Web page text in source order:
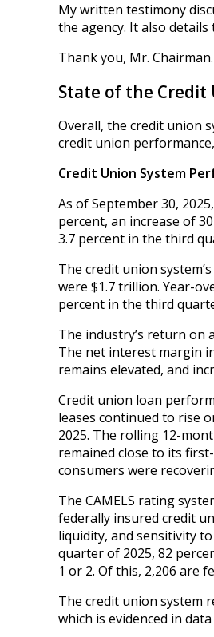
My written testimony
the agency. It also
Thank you, Mr.
State of the Credit
Overall, the credit union
credit union
Credit Union System
As of September 30,
percent, an increase of
3.7 percent in the third
The credit union
were $1.7 trillion. Year-
percent in the third
The industry’s return on
The net interest margin
remains elevated, and
Credit union loan
leases continued to rise
2025. The rolling 12-
remained close to its
consumers were
The CAMELS rating
federally insured credit
liquidity, and sensitivity
quarter of 2025, 82
1 or 2. Of this, 2,206 are
The credit union system
which is evidenced in